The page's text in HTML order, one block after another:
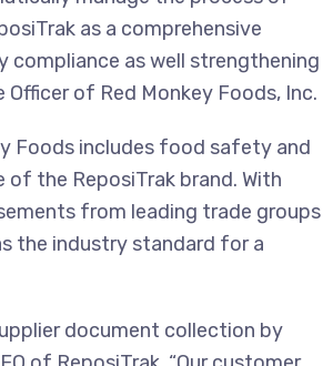
as a comprehensive
as well strengthening
of Red Monkey Foods, Inc.
Foods includes food safety and
the ReposiTrak brand. With
from leading trade groups
the industry standard for a
document collection by